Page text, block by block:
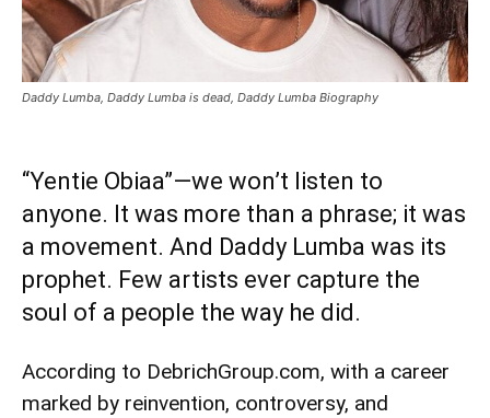
Daddy Lumba, Daddy Lumba is dead, Daddy Lumba Biography
“Yentie Obiaa”—we won’t listen to
anyone. It was more than a phrase; it was
a movement. And Daddy Lumba was its
prophet. Few artists ever capture the
soul of a people the way he did.
According to DebrichGroup.com, with a career
marked by reinvention, controversy, and